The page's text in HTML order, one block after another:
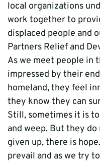
local organizations
work together to
displaced people and
Partners Relief and
As we meet people in
impressed by their
homeland, they feel
they know they can
Still, sometimes it is
and weep. But they
given up, there is
prevail and as we try